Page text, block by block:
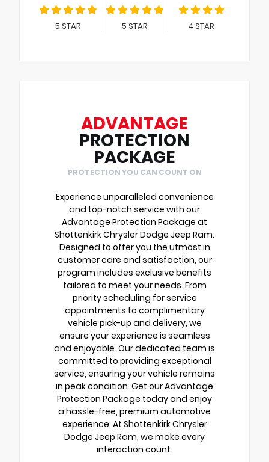
5 STAR 5 STAR 4 STAR
ADVANTAGE
PROTECTION
PACKAGE
PROTECTION YOU CAN COUNT ON
Experience unparalleled convenience
and top-notch service with our
Advantage Protection Package at
Shottenkirk Chrysler Dodge Jeep Ram.
Designed to offer you the utmost in
customer care and satisfaction, our
program includes exclusive benefits
tailored to meet your needs. From
priority scheduling for service
appointments to complimentary
vehicle pick-up and delivery, we
ensure your experience is seamless
and enjoyable. Our dedicated team is
committed to providing exceptional
service, ensuring your vehicle remains
in peak condition. Get our Advantage
Protection Package today and enjoy
a hassle-free, premium automotive
experience. At Shottenkirk Chrysler
Dodge Jeep Ram, we make every
interaction count.